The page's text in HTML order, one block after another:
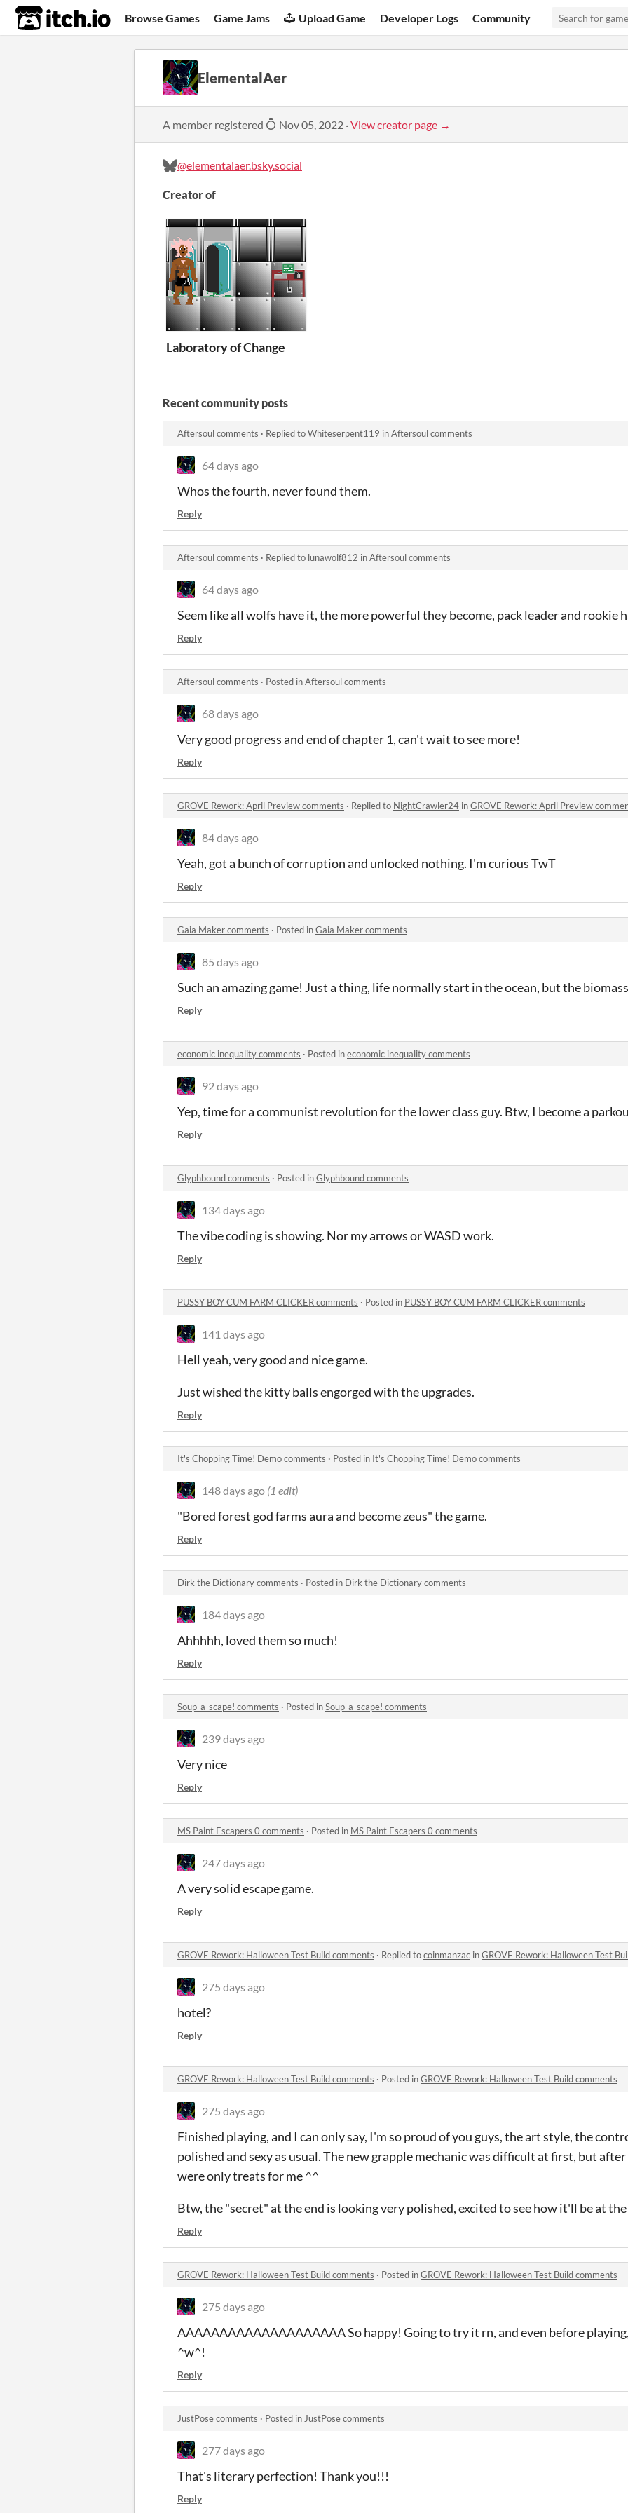
itch.io Browse Games Game Jams Upload Game Developer Logs Community
ElementalAer
A member registered Nov 05, 2022 ·View creator page →
@elementalaer.bsky.social
Creator of
Laboratory of Change
Recent community posts
Aftersoul comments · Replied toWhiteserpent119 inAftersoul comments
64 days ago
Whos the fourth, never found them.
Reply
Aftersoul comments · Replied to lunawolf812 inAftersoul comments
64 days ago
Seem like all wolfs have it, the more powerful they become, pack leader and rookie
Reply
Aftersoul comments · Posted inAftersoul comments
68 days ago
Very good progress and end of chapter 1, can't wait to see more!
Reply
GROVE Rework: April Preview comments · Replied to NightCrawler24 inGROVE Rework: April Preview
84 days ago
Yeah, got a bunch of corruption and unlocked nothing. I'm curious TwT
Reply
Gaia Maker comments · Posted inGaia Maker comments
85 days ago
Such an amazing game! Just a thing, life normally start in the ocean, but the
Reply
economic inequality comments · Posted ineconomic inequality comments
92 days ago
Yep, time for a communist revolution for the lower class guy. Btw, I become a
Reply
Glyphbound comments · Posted inGlyphbound comments
134 days ago
The vibe coding is showing. Nor my arrows or WASD work.
Reply
PUSSY BOY CUM FARM CLICKER comments · Posted in PUSSY BOY CUM FARM CLICKER comments
141 days ago
Hell yeah, very good and nice game.
Just wished the kitty balls engorged with the upgrades.
Reply
It's Chopping Time! Demo comments · Posted in It's Chopping Time! Demo comments
148 days ago (1 edit)
"Bored forest god farms aura and become zeus" the game.
Reply
Dirk the Dictionary comments · Posted in Dirk the Dictionary comments
184 days ago
Ahhhhh, loved them so much!
Reply
Soup-a-scape! comments · Posted inSoup-a-scape! comments
239 days ago
Very nice
Reply
MS Paint Escapers 0 comments · Posted in MS Paint Escapers 0 comments
247 days ago
A very solid escape game.
Reply
GROVE Rework: Halloween Test Build comments · Replied tocoinmanzac inGROVE Rework: Halloween Test
275 days ago
hotel?
Reply
GROVE Rework: Halloween Test Build comments · Posted inGROVE Rework: Halloween Test Build comments
275 days ago
Finished playing, and I can only say, I'm so proud of you guys, the art style, the
polished and sexy as usual. The new grapple mechanic was difficult at first, but
were only treats for me ^^
Btw, the "secret" at the end is looking very polished, excited to see how it'll be at
Reply
GROVE Rework: Halloween Test Build comments · Posted inGROVE Rework: Halloween Test Build comments
275 days ago
AAAAAAAAAAAAAAAAAAAA So happy! Going to try it rn, and even before
^w^!
Reply
JustPose comments · Posted in JustPose comments
277 days ago
That's literary perfection! Thank you!!!
Reply